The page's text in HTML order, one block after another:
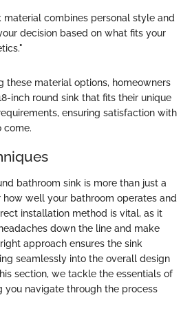
material combines personal style and
decision based on what fits your
these material options, homeowners
inch round sink that fits their unique
ensuring satisfaction with
come.
bathroom sink is more than just a
how well your bathroom operates and
installation method is vital, as it
down the line and make
approach ensures the sink
seamlessly into the overall design
section, we tackle the essentials of
you navigate through the process